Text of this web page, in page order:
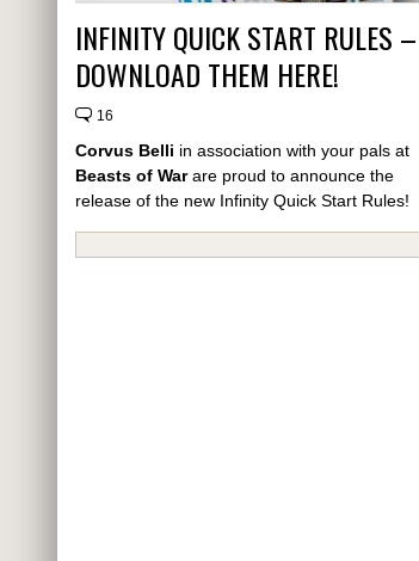
INFINITY QUICK START RULES –
DOWNLOAD THEM HERE!
16
Corvus Belli in association with your pals at
Beasts of Warare proud to announce the
release of the new Infinity Quick Start Rules!